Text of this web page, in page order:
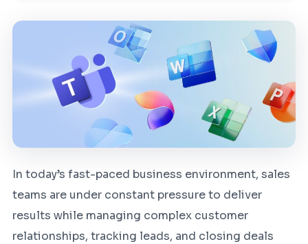
In today’s fast-paced business environment, sales
teams are under constant pressure to deliver
results while managing complex customer
relationships, tracking leads, and closing deals